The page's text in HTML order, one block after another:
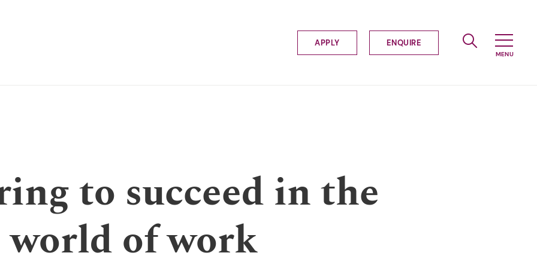
APPLY ENQUIRE
to succeed in the
world of work